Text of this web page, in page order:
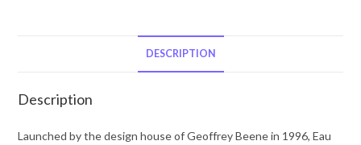
Geoffrey
Eau
DESCRIPTION
Description
Launched by the design house of Geoffrey Beene in 1996, Eau